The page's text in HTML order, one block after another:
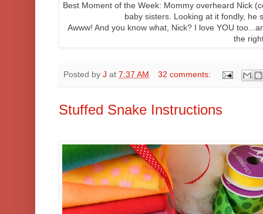
Best Moment of the Week: Mommy overheard Nick
baby sisters. Looking at it fondly, he
Awww! And you know what, Nick? I love YOU
the
Posted by J at 7:37 AM 32 comments:
Stuffed Snake Instructions